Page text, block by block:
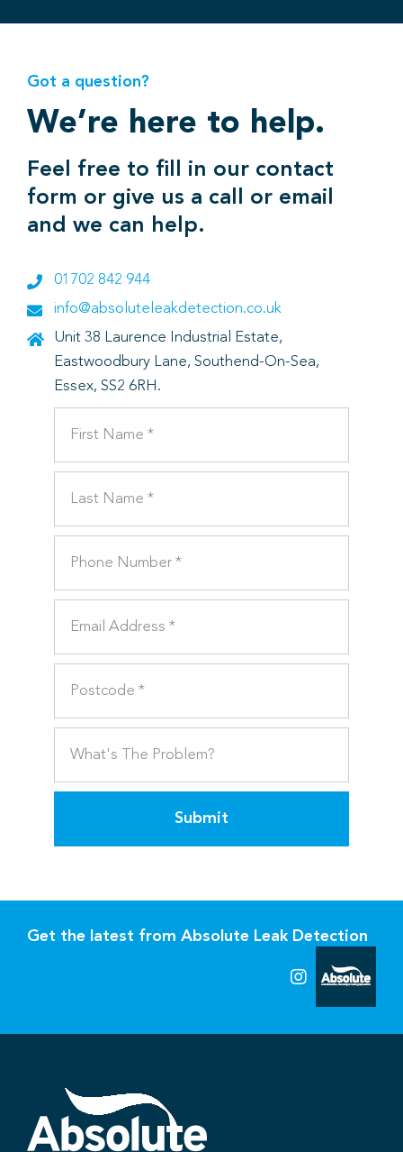
Got a question?
We’re here to help.
Feel free to fill in our contact
form or give us a call or email
and we can help.
01702 842 944
info@absoluteleakdetection.co.uk
Unit 38 Laurence Industrial Estate,
Eastwoodbury Lane, Southend-On-Sea,
Essex, SS2 6RH.
Submit
Get the latest from Absolute Leak Detection